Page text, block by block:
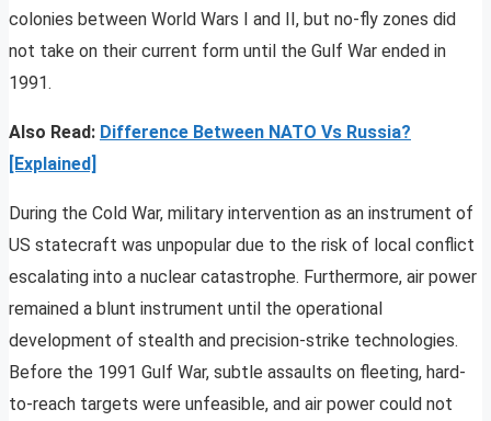
colonies between World Wars I and II, but no-fly zones did
not take on their current form until the Gulf War ended in
1991.
Also Read: Difference Between NATO Vs Russia?
[Explained]
During the Cold War, military intervention as an instrument of
US statecraft was unpopular due to the risk of local conflict
escalating into a nuclear catastrophe. Furthermore, air power
remained a blunt instrument until the operational
development of stealth and precision-strike technologies.
Before the 1991 Gulf War, subtle assaults on fleeting, hard-
to-reach targets were unfeasible, and air power could not